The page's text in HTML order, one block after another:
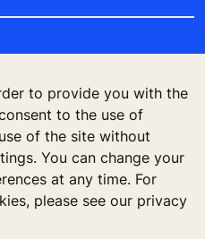
to provide you with the
to the use of
of the site without
You can change your
at any time. For
please see our privacy
Point Building, 106